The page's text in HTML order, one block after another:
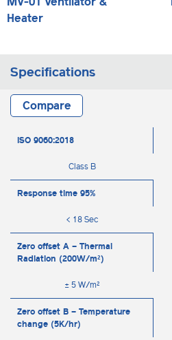
Heater
Specifications
Compare
ISO 9060:2018
Class B
Response time 95%
< 18 Sec
Zero offset A – Thermal
Radiation (200W/m²)
± 5 W/m²
Zero offset B – Temperature
change (5K/hr)